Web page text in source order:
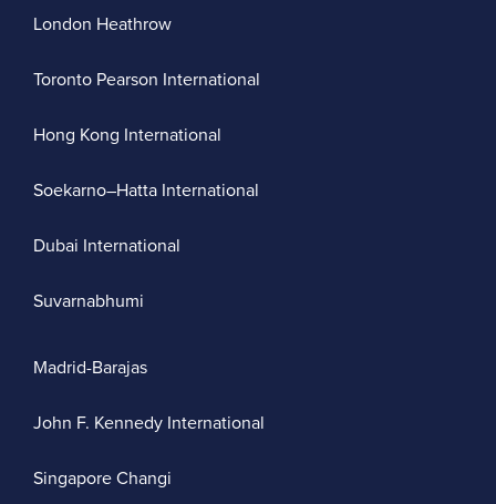
London Heathrow
Toronto Pearson International
Hong Kong International
Soekarno–Hatta International
Dubai International
Suvarnabhumi
Madrid-Barajas
John F. Kennedy International
Singapore Changi